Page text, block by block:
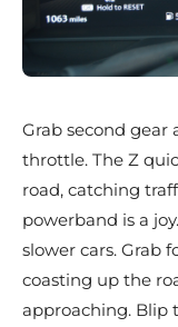
Grab second gear
throttle. The Z
road, catching
powerband is a
slower cars. Grab
coasting up the
approaching. Blip